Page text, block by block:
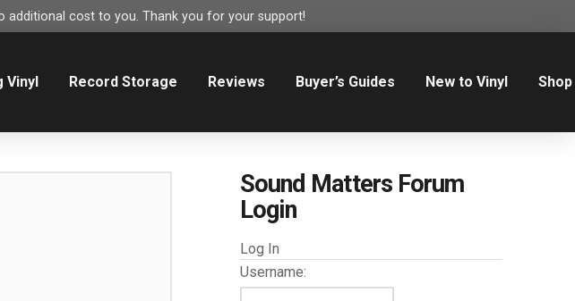
additional cost to you. Thank you for your support!
Vinyl Record Storage Reviews Buyer’s Guides New to Vinyl Shop
Sound Matters Forum
Login
Log In
Username: